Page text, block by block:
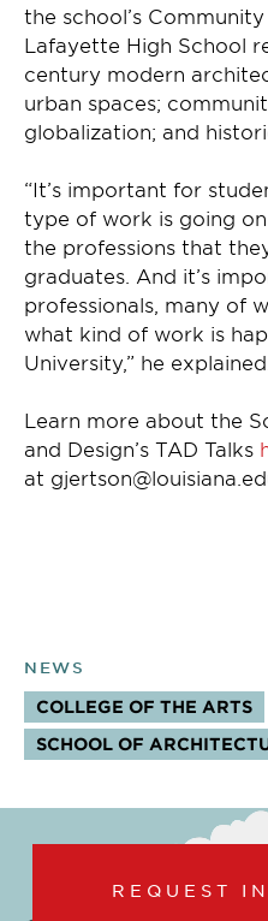
the school’s
Lafayette High School
century modern
urban spaces;
globalization; and
“It’s important for
type of work is going
the professions that
graduates. And it’s
professionals, many of
what kind of work is
University,” he explained.
Learn more about the
and Design’s TAD Talks
at
NEWS
TOPICS:
COLLEGE OF THE ARTS
SCHOOL OF
REQUEST